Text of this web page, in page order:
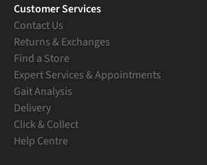
Customer Services
Contact Us
Returns & Exchanges
Find a Store
Expert Services & Appointments
Gait Analysis
Delivery
Click & Collect
Help Centre